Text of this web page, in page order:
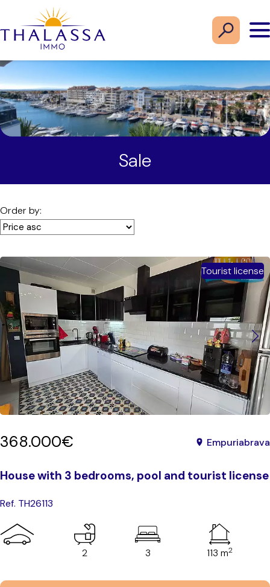
Sale
Order by:
Tourist license
368.000€ Empuriabrava
House with 3 bedrooms, pool and tourist license
Ref. TH26113
2 3 113 m2